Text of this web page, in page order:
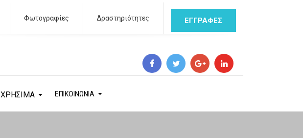
ΕΓΓΡΑΦΕΣ
Φωτογραφίες Δραστηριότητες
ΧΡΗΣΙΜΑ ΕΠΙΚΟΙΝΩΝΙΑ